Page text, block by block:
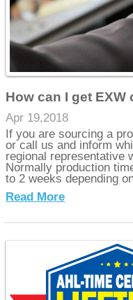
How can I get EXW
Apr 19,2018
If you are sourcing a
or call us and inform
regional representative
Normally production
to 2 weeks depending
Read More